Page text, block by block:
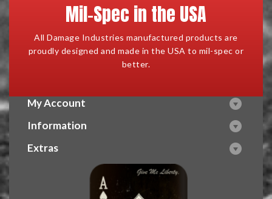
Mil-Spec in the USA
All Damage Industries manufactured products are
proudly designed and made in the USA to mil-spec or
better.
My Account
Information
Extras